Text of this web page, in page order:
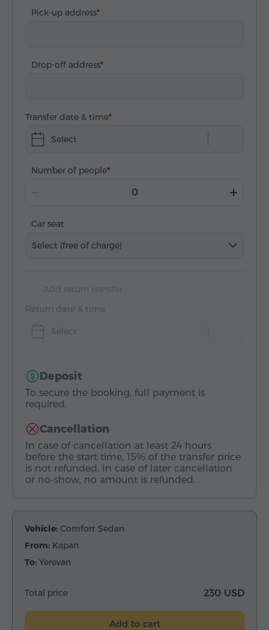
Pick-up address
Drop-off address
Transfer date & time
Select
Number of people
Car seat
Select (free of charge)
Return date & time
Select
Deposit
To secure the booking, full payment is
required.
Cancellation
In case of cancellation at least 24 hours
before the start time, 15% of the transfer price
is not refunded. In case of later cancellation
or no-show, no amount is refunded.
Vehicle: Comfort Sedan
From: Kapan
To: Yerevan
Total price 230 USD
Add to cart